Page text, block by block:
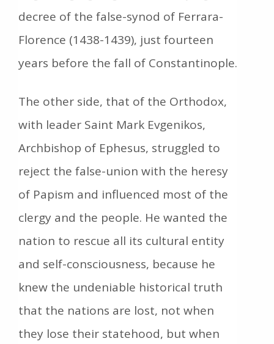
decree of the false-synod of Ferrara-
Florence (1438-1439), just fourteen
years before the fall of Constantinople.
The other side, that of the Orthodox,
with leader Saint Mark Evgenikos,
Archbishop of Ephesus, struggled to
reject the false-union with the heresy
of Papism and influenced most of the
clergy and the people. He wanted the
nation to rescue all its cultural entity
and self-consciousness, because he
knew the undeniable historical truth
that the nations are lost, not when
they lose their statehood, but when